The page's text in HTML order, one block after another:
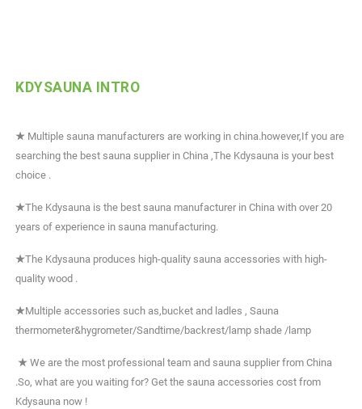
KDYSAUNA INTRO
★ Multiple sauna manufacturers are working in china.however,If you are
searching the best sauna supplier in China ,The Kdysauna is your best
choice .
★The Kdysauna is the best sauna manufacturer in China with over 20
years of experience in sauna manufacturing.
★The Kdysauna produces high-quality sauna accessories with high-
quality wood .
★Multiple accessories such as,bucket and ladles , Sauna
thermometer&hygrometer/Sandtime/backrest/lamp shade /lamp
★ We are the most professional team and sauna supplier from China
.So, what are you waiting for? Get the sauna accessories cost from
Kdysauna now !